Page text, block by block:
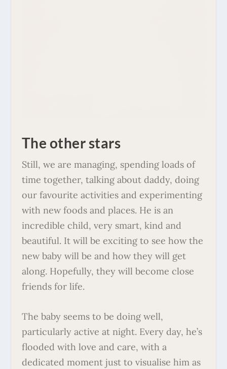
The other stars
Still, we are managing, spending loads of
time together, talking about daddy, doing
our favourite activities and experimenting
with new foods and places. He is an
incredible child, very smart, kind and
beautiful. It will be exciting to see how the
new baby will be and how they will get
along. Hopefully, they will become close
friends for life.
The baby seems to be doing well,
particularly active at night. Every day, he’s
flooded with love and care, with a
dedicated moment just to visualise him as